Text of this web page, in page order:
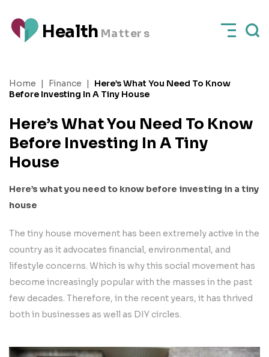
Health Matters
Home | Finance |
Here’s What You Need To Know
Before Investing In A Tiny House
Here’s What You Need To Know
Before Investing In A Tiny
House
Here’s what you need to know before investing in a tiny
house
The tiny house movement has been extremely active in the
country as it advocates financial, environmental, and
lifestyle concerns. Which is why this social movement has
become increasingly popular with the masses in the past
few decades. Therefore, in the recent years, it has thrived
both in businesses as well as DIY circles.